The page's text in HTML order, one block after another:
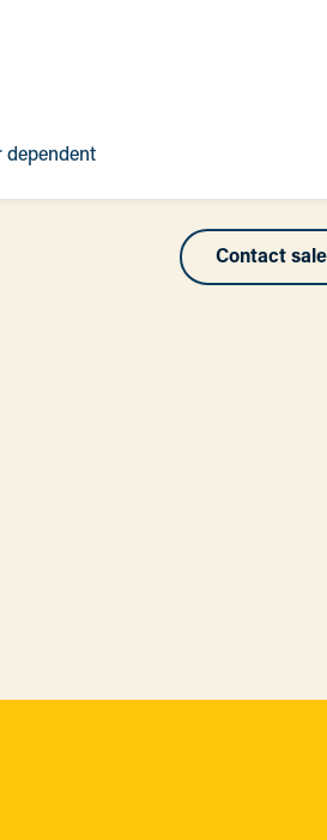
dependent
Contact